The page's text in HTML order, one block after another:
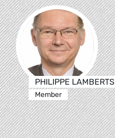
PHILIPPE LAMBERTS
Member